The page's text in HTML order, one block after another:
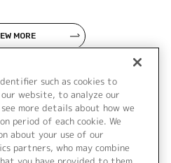
MORE
JP
such as cookies to
website, to analyze our
more details about how we
period of each cookie. We
about your use of our
partners, who may combine